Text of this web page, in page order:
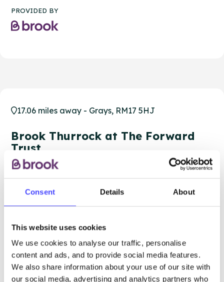
Consent Details About
This website uses cookies
We use cookies to analyse our traffic, personalise
content and ads, and to provide social media features.
We also share information about your use of our site with
our social media, advertising and analytics partners who
PROVIDED BY
17.06 miles away - Grays, RM17 5HJ
Brook Thurrock at The Forward
Trust
Over 18s only
Special attributes